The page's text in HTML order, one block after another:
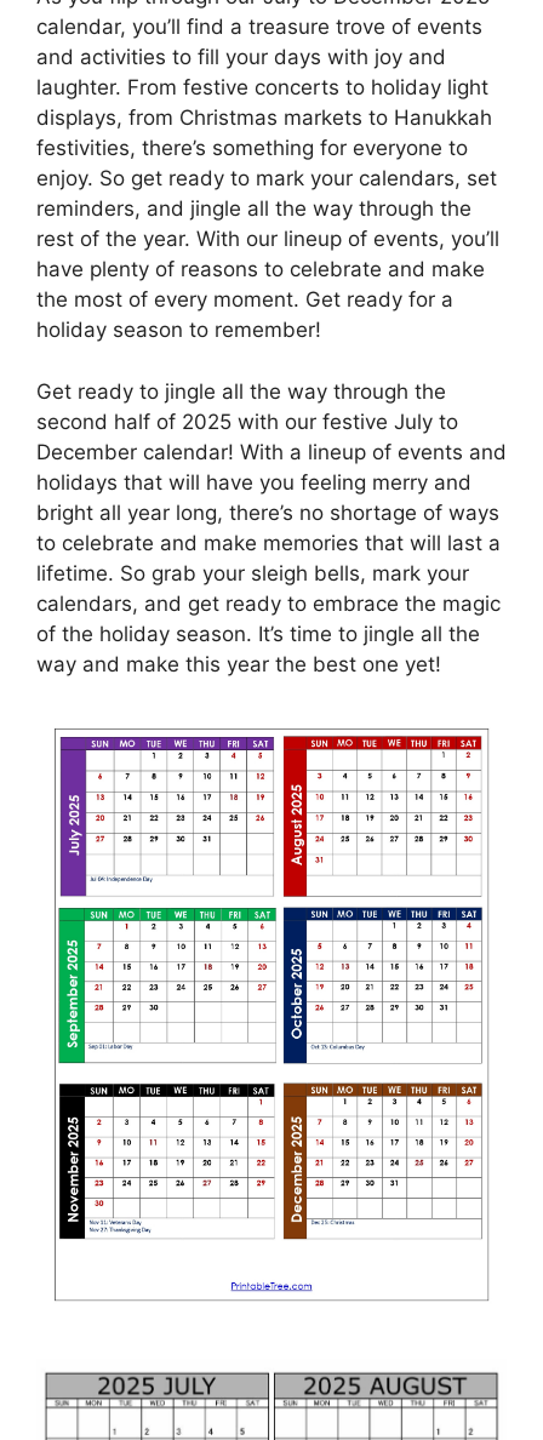
calendar, you’ll find a treasure trove of events
and activities to fill your days with joy and
laughter. From festive concerts to holiday light
displays, from Christmas markets to Hanukkah
festivities, there’s something for everyone to
enjoy. So get ready to mark your calendars, set
reminders, and jingle all the way through the
rest of the year. With our lineup of events, you’ll
have plenty of reasons to celebrate and make
the most of every moment. Get ready for a
holiday season to remember!
Get ready to jingle all the way through the
second half of 2025 with our festive July to
December calendar! With a lineup of events and
holidays that will have you feeling merry and
bright all year long, there’s no shortage of ways
to celebrate and make memories that will last a
lifetime. So grab your sleigh bells, mark your
calendars, and get ready to embrace the magic
of the holiday season. It’s time to jingle all the
way and make this year the best one yet!